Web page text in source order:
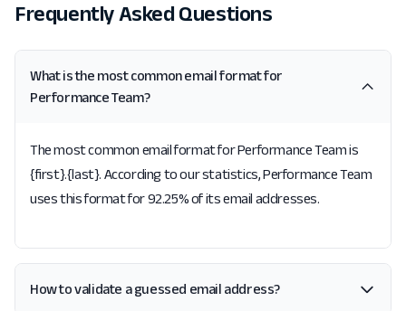
Frequently Asked Questions
What is the most common email format for
Performance Team?
The most common email format for Performance Team is
{first}.{last}. According to our statistics, Performance Team
uses this format for 92.25% of its email addresses.
How to validate a guessed email address?